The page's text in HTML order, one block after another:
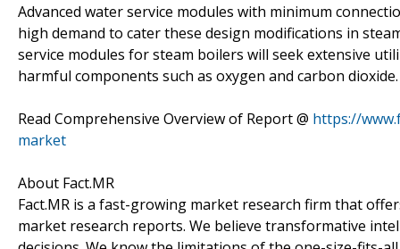
Advanced water service modules with minimum
high demand to cater these design modifications in
service modules for steam boilers will seek extensive
harmful components such as oxygen and carbon dioxide.
Read Comprehensive Overview of Report @ https://
market
About Fact.MR
Fact.MR is a fast-growing market research firm that
market research reports. We believe transformative